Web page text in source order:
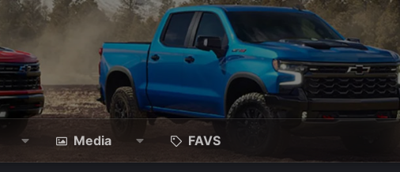
Media FAVS